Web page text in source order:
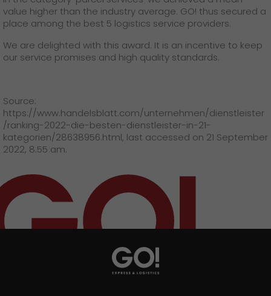
>
value higher than the industry average. GO! thus secured a
place among the best 5 logistics service providers.
We are delighted with this award. It is an incentive to keep
our service promises and high quality standards.
Source:
https://www.handelsblatt.com/unternehmen/dienstleister
/ranking-2022-die-besten-dienstleister-in-21-
kategorien/28638956.html, last accessed on 21 September
2022, 8.55 am.